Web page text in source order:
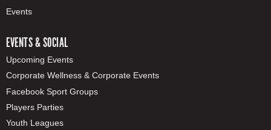
Events
EVENTS & SOCIAL
Upcoming Events
Corporate Wellness & Corporate Events
Facebook Sport Groups
Players Parties
Youth Leagues